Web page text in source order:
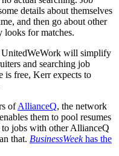
details about themselves
and then go about other
looks for matches.
UnitedWeWork will simplify
and searching job
is free, Kerr expects to
ofAllianceQ, the network
them to pool resumes
to jobs with other AllianceQ
that. BusinessWeekhas the